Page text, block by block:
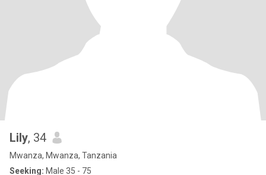
Lily, 34
Mwanza, Mwanza, Tanzania
Seeking: Male 35 - 75